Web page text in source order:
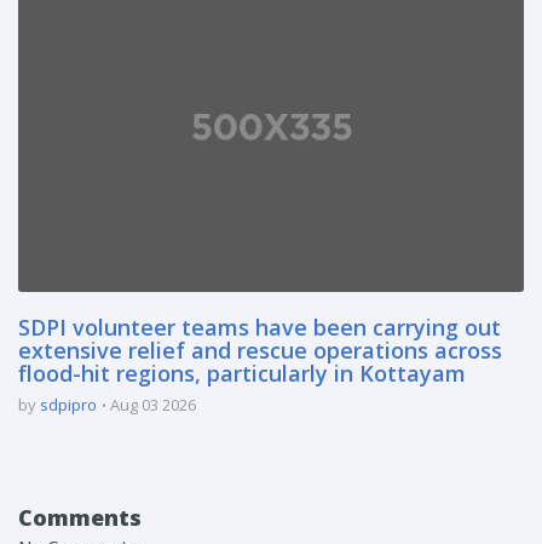
SDPI volunteer teams have been carrying out
extensive relief and rescue operations across
flood-hit regions, particularly in Kottayam
by sdpipro Aug 03 2026
Comments